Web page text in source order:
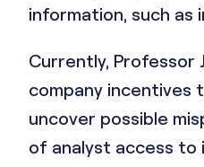
information, such as
Currently, Professor
company
uncover possible
of analyst access to